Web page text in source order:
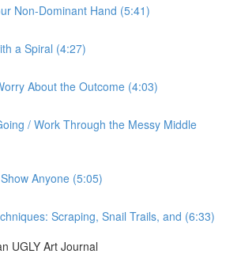
Non-Dominant Hand (5:41)
a Spiral (4:27)
About the Outcome (4:03)
/ Work Through the Messy Middle
Anyone (5:05)
Scraping, Snail Trails, and (6:33)
UGLY Art Journal